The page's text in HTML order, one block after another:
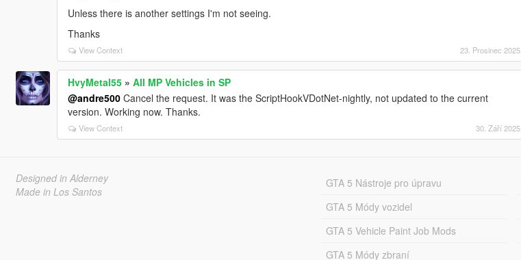
Unless there is another settings I'm not seeing.
Thanks
View Context 23. Prosinec 2025
HvyMetal55» All MP Vehicles in SP
@andre500Cancel the request. It was the ScriptHookVDotNet-nightly, not updated to the current
version. Working now. Thanks.
View Context 30. Září 2025
Designed in Alderney
Made in Los Santos
GTA 5 Nástroje pro úpravu
GTA 5 Módy vozidel
GTA 5 Vehicle Paint Job Mods
GTA 5 Módy zbraní